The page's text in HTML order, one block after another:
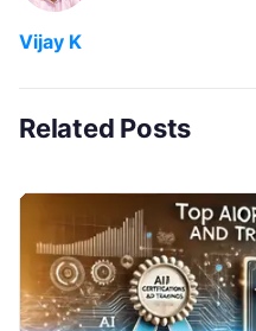
Vijay K
Related Posts